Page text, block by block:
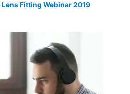
Fitting Webinar 2019